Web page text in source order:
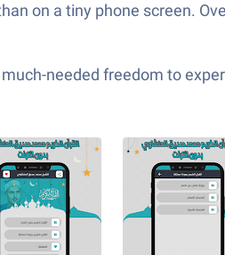
on a tiny phone screen.
needed freedom to